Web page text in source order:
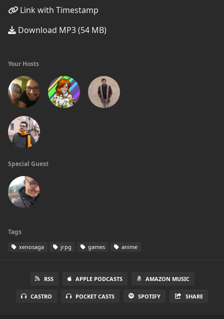
Link with Timestamp
Download MP3 (54 MB)
Your Hosts
Special Guest
Tags
xenosaga jrpg games anime
RSS APPLE PODCASTS AMAZON MUSIC
CASTRO POCKET CASTS SPOTIFY SHARE